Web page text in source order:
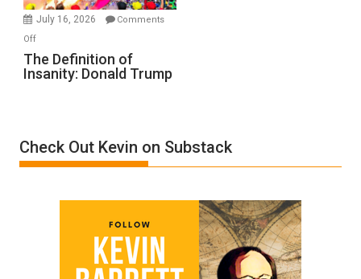
Meyercord
July 16, 2026
Comments
Offon
The
Definition
Trump
The Definition of
Insanity: Donald Trump
Check Out Kevin on Substack